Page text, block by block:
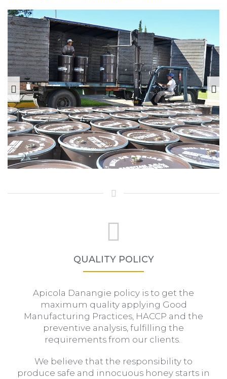
QUALITY POLICY
Apicola Danangie policy is to get the
maximum quality applying Good
Manufacturing Practices, HACCP and the
preventive analysis, fulfilling the
requirements from our clients.
We believe that the responsibility to
produce safe and innocuous honey starts in